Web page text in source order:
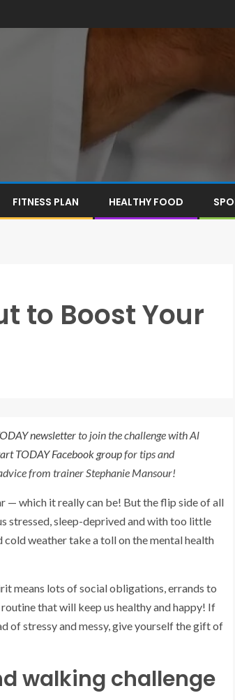
FITNESS PLAN HEALTHY FOOD
to Boost Your
newsletterto join the challenge with Al
TODAY Facebook groupfor tips and
from trainer Stephanie Mansour!
— which it really can be! But the flip side of all
stressed, sleep-deprived and with too little
weather take a toll on the mental health
means lots of social obligations, errands to
that will keep us healthy and happy! If
of stressy and messy, give yourself the gift of
walking challenge